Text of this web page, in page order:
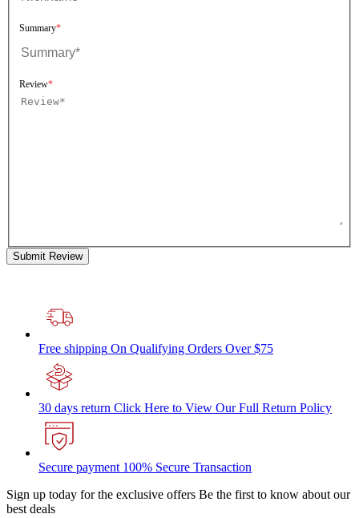
Summary
Review
Submit Review
Free shipping On Qualifying Orders Over $75
30 days return Click Here to View Our Full Return Policy
Secure payment 100% Secure Transaction
Sign up today for the exclusive offers Be the first to know about our
best deals